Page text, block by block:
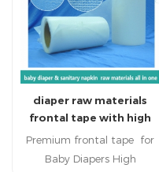
leaking and oppsite-
seeping. 3. embossing
design styles would have
more holes to guide the
flow, increase the
penetration speed
diaper raw materials
frontal tape with high
quality(SK-013)
Premium frontal tape for
Baby Diapers High